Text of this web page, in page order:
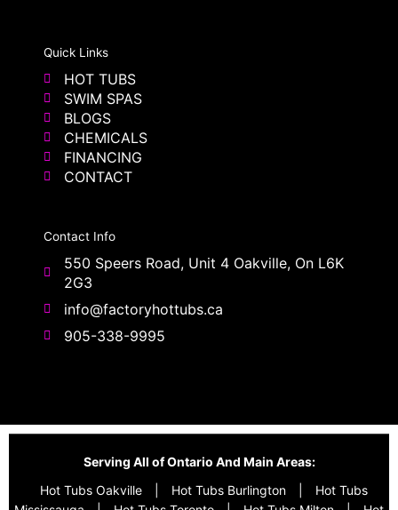
Quick Links
HOT TUBS
SWIM SPAS
BLOGS
CHEMICALS
FINANCING
CONTACT
Contact Info
550 Speers Road, Unit 4 Oakville, On L6K
2G3
info@factoryhottubs.ca
905-338-9995
Serving All of Ontario And Main Areas:
Hot Tubs Oakville
Hot Tubs Burlington
Hot Tubs